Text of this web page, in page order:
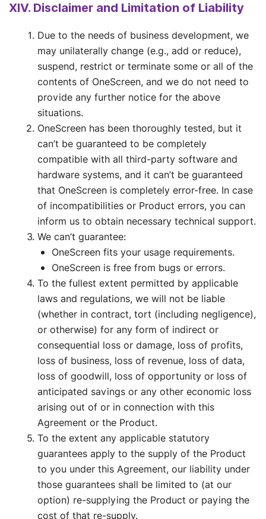
XIV. Disclaimer and Limitation of Liability
Due to the needs of business development, we
may unilaterally change (e.g., add or reduce),
suspend, restrict or terminate some or all of the
contents of OneScreen, and we do not need to
provide any further notice for the above
situations.
OneScreen has been thoroughly tested, but it
can’t be guaranteed to be completely
compatible with all third-party software and
hardware systems, and it can’t be guaranteed
that OneScreen is completely error-free. In case
of incompatibilities or Product errors, you can
inform us to obtain necessary technical support.
We can’t guarantee:
OneScreen fits your usage requirements.
OneScreen is free from bugs or errors.
To the fullest extent permitted by applicable
laws and regulations, we will not be liable
(whether in contract, tort (including negligence),
or otherwise) for any form of indirect or
consequential loss or damage, loss of profits,
loss of business, loss of revenue, loss of data,
loss of goodwill, loss of opportunity or loss of
anticipated savings or any other economic loss
arising out of or in connection with this
Agreement or the Product.
To the extent any applicable statutory
guarantees apply to the supply of the Product
to you under this Agreement, our liability under
those guarantees shall be limited to (at our
option) re-supplying the Product or paying the
cost of that re-supply.